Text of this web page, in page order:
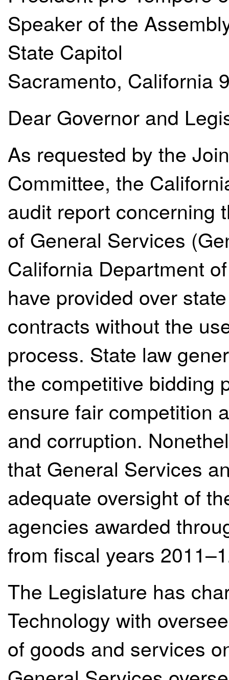
Speaker of the
State Capitol
Sacramento, California
Dear Governor and
As requested by the
Committee, the
audit report concerning
of General Services
California Department
have provided over
contracts without the
process. State law
the competitive bidding
ensure fair competition
and corruption.
that General Services
adequate oversight of
agencies awarded
from fiscal years
The Legislature has
Technology with
of goods and services